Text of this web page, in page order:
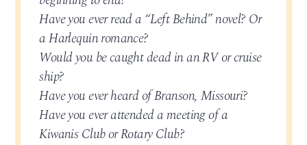
Have you ever read a “Left Behind” novel? Or
a Harlequin romance?
Would you be caught dead in an RV or cruise
ship?
Have you ever heard of Branson, Missouri?
Have you ever attended a meeting of a
Kiwanis Club or Rotary Club?